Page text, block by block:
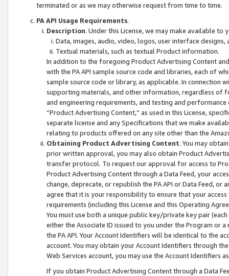
terminated or as we may otherwise request from time to time.
PA API Usage Requirements.
Description. Under this License, we may make available
Data, images, audio, video, logos, user interface designs,
Textual materials, such as textual Product information.
In addition to the foregoing Product Advertising Content
with the PA API sample source code and libraries, each of
sample source code or library, as applicable. In connection
supporting materials, and other information, regardless of
and engineering requirements, and testing and
“Product Advertising Content,” as used in this License,
separate license and any Specifications that we make
relating to products offered on any site other than the
Obtaining Product Advertising Content. You may
prior written approval, you may also obtain Product
transfer protocol. To request our approval for access to
Product Advertising Content through a Data Feed, your
change, deprecate, or republish the PA API or Data Feed,
agree that it is your responsibility to ensure that your
requirements (including this License and this Operating
You must use both a unique public key/private key pair (each
either the Associate ID issued to you under the Program or
the PA API. Your Account Identifiers will be identical to the
account. You may obtain your Account Identifiers through
Web Services account, you may use the Account Identifiers
If you obtain Product Advertising Content through a Data